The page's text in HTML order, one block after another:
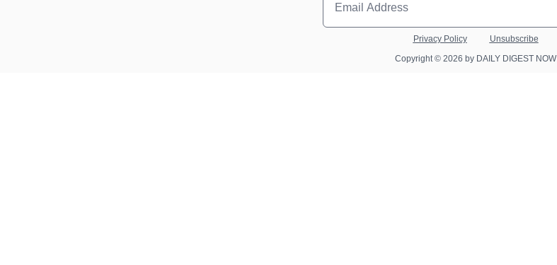
Privacy Policy
Unsubscribe
Copyright © 2026 by DAILY DIGEST NOW